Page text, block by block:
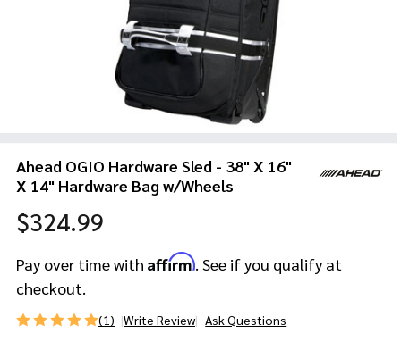
Ahead OGIO Hardware Sled - 38" X 16"
X 14" Hardware Bag w/Wheels
$324.99
Pay over time with Affirm. See if you qualify at
checkout.
(1) Write Review Ask Questions